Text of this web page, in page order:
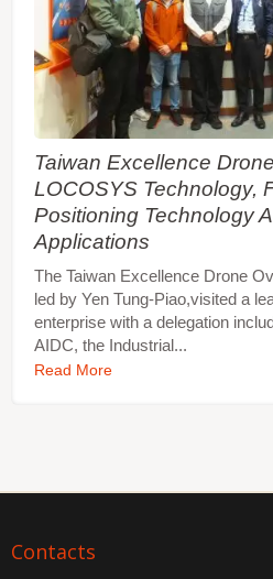
Taiwan Excellence
LOCOSYS Technology,
Positioning Technology
Applications
The Taiwan Excellence Drone
led by Yen Tung-Piao,visited a
enterprise with a delegation
AIDC, the Industrial...
Read More
Contacts